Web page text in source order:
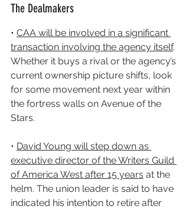
The Dealmakers
• CAA will be involved in a significant
transaction involving the agency itself.
Whether it buys a rival or the agency’s
current ownership picture shifts, look
for some movement next year within
the fortress walls on Avenue of the
Stars.
• David Young will step down as
executive director of the Writers Guild
of America West after 15 years at the
helm. The union leader is said to have
indicated his intention to retire after